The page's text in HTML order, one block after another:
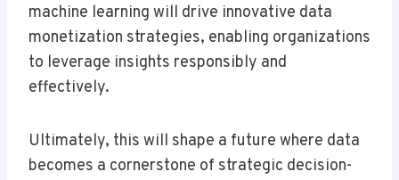
machine learning will drive innovative data
monetization strategies, enabling organizations
to leverage insights responsibly and
effectively.
Ultimately, this will shape a future where data
becomes a cornerstone of strategic decision-